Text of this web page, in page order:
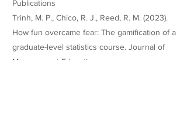
Publications
Trinh, M. P., Chico, R. J., Reed, R. M. (2023).
How fun overcame fear: The gamification of a
graduate-level statistics course. Journal of
Management Education.